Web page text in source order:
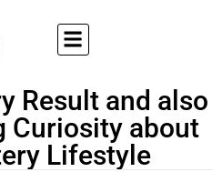
Result and also
Curiosity about
Lifestyle